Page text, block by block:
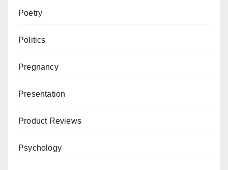
Poetry
Politics
Pregnancy
Presentation
Product Reviews
Psychology